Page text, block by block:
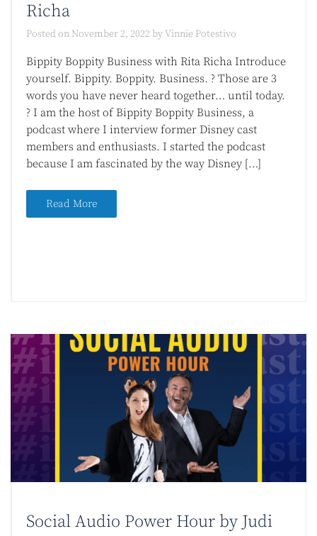
Richa
Posted on November 2, 2022 byVinnie Potestivo
Bippity Boppity Business with Rita Richa Introduce
yourself. Bippity. Boppity. Business. ? Those are 3
words you have never heard together… until today.
? I am the host of Bippity Boppity Business, a
podcast where I interview former Disney cast
members and enthusiasts. I started the podcast
because I am fascinated by the way Disney […]
Read More
Social Audio Power Hour by Judi